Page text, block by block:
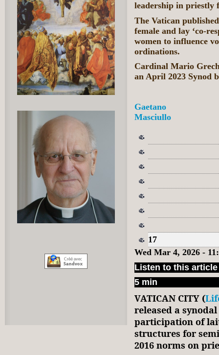
leadership in priestly
The Vatican
female and lay ‘co-
women to influence
ordinations.
Cardinal Mario
an April 2023 Synod
Gaetano
Masciullo
17
Wed Mar 4, 2026 -
Listen to this article
5 min
VATICAN CITY (
released a
participation of
structures for
2016 norms on